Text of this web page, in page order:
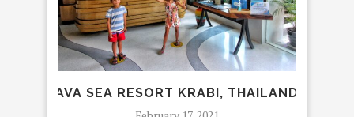
AVA SEA RESORT KRABI, THAILAND